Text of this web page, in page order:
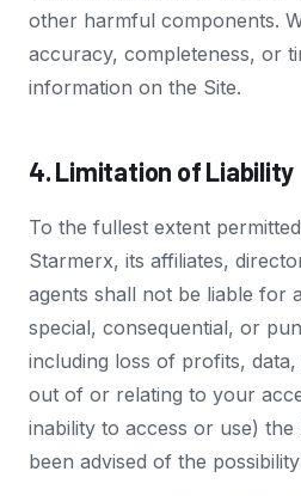
other harmful components.
accuracy, completeness, or
information on the Site.
4. Limitation of Liability
To the fullest extent
Starmerx, its affiliates,
agents shall not be liable for
special, consequential, or
including loss of profits,
out of or relating to your
inability to access or use)
been advised of the